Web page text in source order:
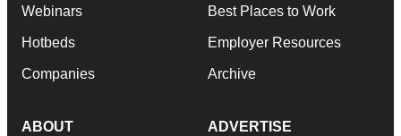
Webinars
Hotbeds
Companies
Best Places to Work
Employer Resources
Archive
ABOUT ADVERTISE